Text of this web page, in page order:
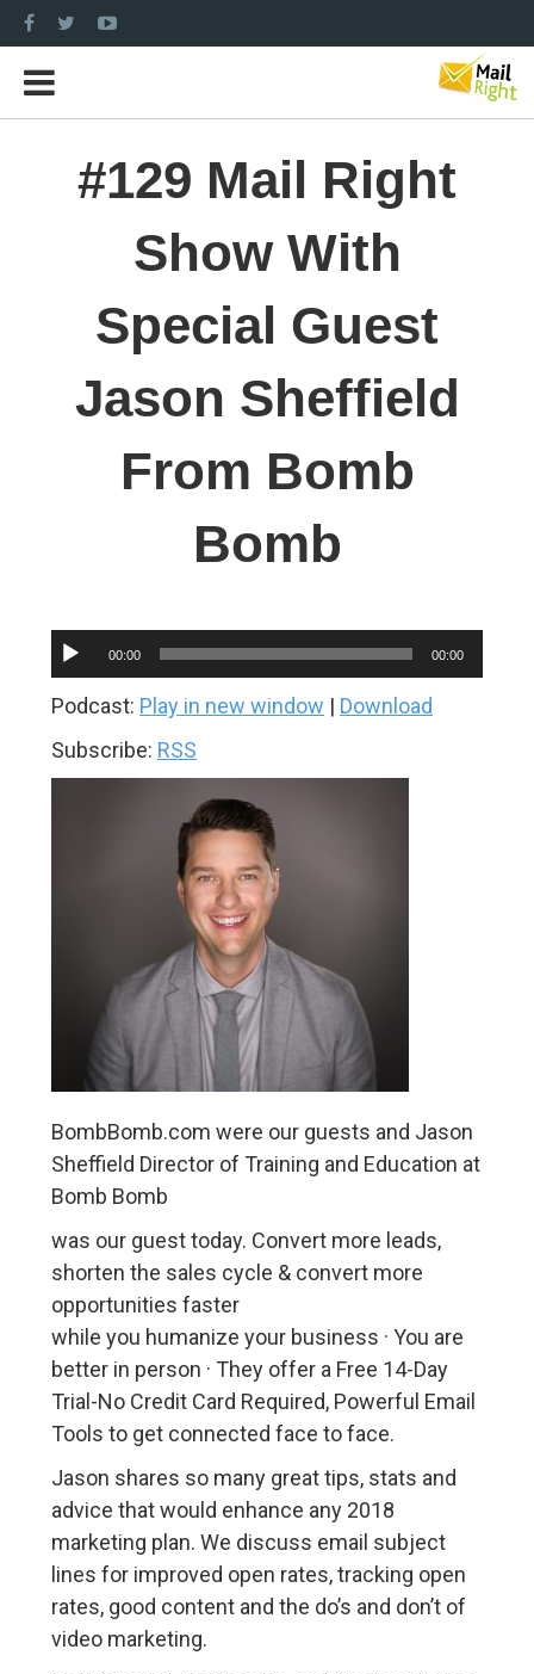
#129 Mail Right
Show With
Special Guest
Jason Sheffield
From Bomb
Bomb
Audio
Player
00:00 00:00
Podcast: Play in new window | Download
Subscribe: RSS
BombBomb.com were our guests and Jason
Sheffield Director of Training and Education at
Bomb Bomb
was our guest today. Convert more leads,
shorten the sales cycle & convert more
opportunities faster
while you humanize your business · You are
better in person · They offer a Free 14-Day
Trial-No Credit Card Required, Powerful Email
Tools to get connected face to face.
Jason shares so many great tips, stats and
advice that would enhance any 2018
marketing plan. We discuss email subject
lines for improved open rates, tracking open
rates, good content and the do’s and don’t of
video marketing.